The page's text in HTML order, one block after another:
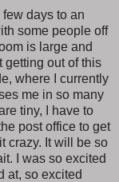
days to an
some people off
is large and
getting out of this
where I currently
me in so many
tiny, I have to
post office to get
crazy. It will be so
I was so excited
at, so excited